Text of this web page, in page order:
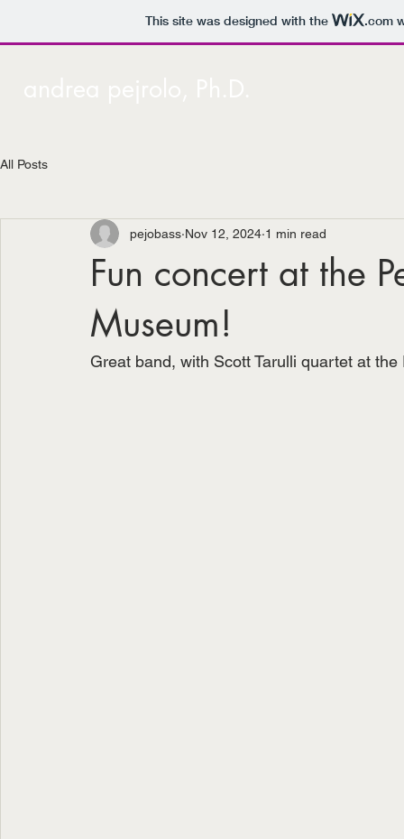
This site was designed with the .com
All Posts
Fun concert at the
Museum!
pejobass Nov 12, 2024 1 min read
Great band, with Scott Tarulli quartet at